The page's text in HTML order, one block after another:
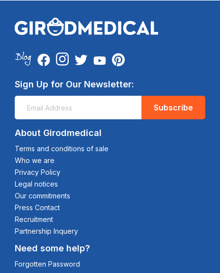
Sign Up for Our Newsletter:
Subscribe
About Girodmedical
Terms and conditions of sale
Who we are
Privacy Policy
Legal notices
Our commitments
Press Contact
Recruitment
Partnership Inquery
Need some help?
Forgotten Password